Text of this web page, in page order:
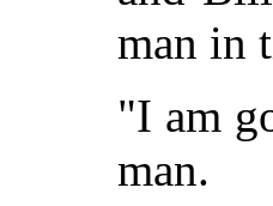
man in
"I am
man.